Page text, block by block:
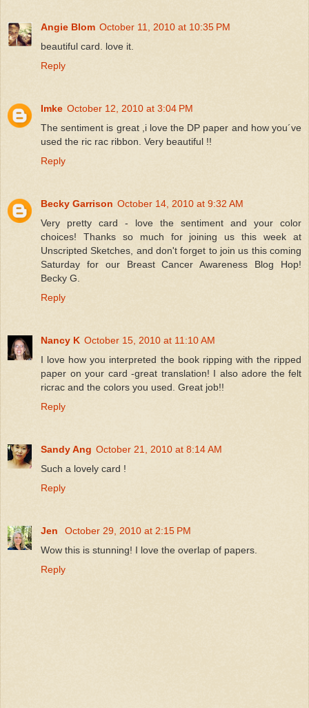
Angie Blom October 11, 2010 at 10:35 PM
beautiful card. love it.
Reply
Imke October 12, 2010 at 3:04 PM
The sentiment is great ,i love the DP paper and how you´ve
used the ric rac ribbon. Very beautiful !!
Reply
Becky Garrison October 14, 2010 at 9:32 AM
Very pretty card - love the sentiment and your color
choices! Thanks so much for joining us this week at
Unscripted Sketches, and don't forget to join us this coming
Saturday for our Breast Cancer Awareness Blog Hop!
Becky G.
Reply
Nancy K October 15, 2010 at 11:10 AM
I love how you interpreted the book ripping with the ripped
paper on your card -great translation! I also adore the felt
ricrac and the colors you used. Great job!!
Reply
Sandy Ang October 21, 2010 at 8:14 AM
Such a lovely card !
Reply
Jen
October 29, 2010 at 2:15 PM
Wow this is stunning! I love the overlap of papers.
Reply